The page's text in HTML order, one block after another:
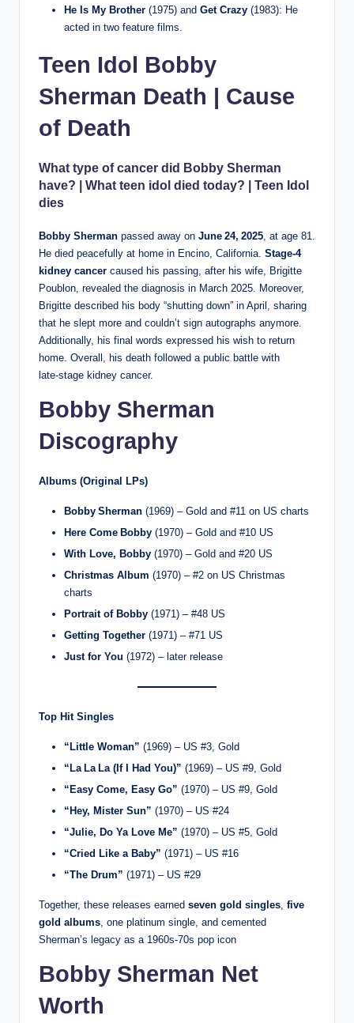
He Is My Brother (1975) and Get Crazy (1983): He
acted in two feature films.
Teen Idol Bobby
Sherman Death | Cause
of Death
What type of cancer did Bobby Sherman
have? | What teen idol died today? | Teen Idol
dies
Bobby Sherman passed away on June 24, 2025 , at age 81.
He died peacefully at home in Encino, California. Stage‑4
kidney cancer caused his passing, after his wife, Brigitte
Poublon, revealed the diagnosis in March 2025. Moreover,
Brigitte described his body “shutting down” in April, sharing
that he slept more and couldn’t sign autographs anymore.
Additionally, his final words expressed his wish to return
home. Overall, his death followed a public battle with
late‑stage kidney cancer.
Bobby Sherman
Discography
Albums (Original LPs)
Bobby Sherman (1969) – Gold and #11 on US charts
Here Come Bobby (1970) – Gold and #10 US
With Love, Bobby (1970) – Gold and #20 US
Christmas Album (1970) – #2 on US Christmas
charts
Portrait of Bobby (1971) – #48 US
Getting Together (1971) – #71 US
Just for You (1972) – later release
Top Hit Singles
“Little Woman” (1969) – US #3, Gold
“La La La (If I Had You)” (1969) – US #9, Gold
“Easy Come, Easy Go” (1970) – US #9, Gold
“Hey, Mister Sun” (1970) – US #24
“Julie, Do Ya Love Me” (1970) – US #5, Gold
“Cried Like a Baby” (1971) – US #16
“The Drum” (1971) – US #29
Together, these releases earned seven gold singles, five
gold albums, one platinum single, and cemented
Sherman’s legacy as a 1960s‑70s pop icon
Bobby Sherman Net
Worth